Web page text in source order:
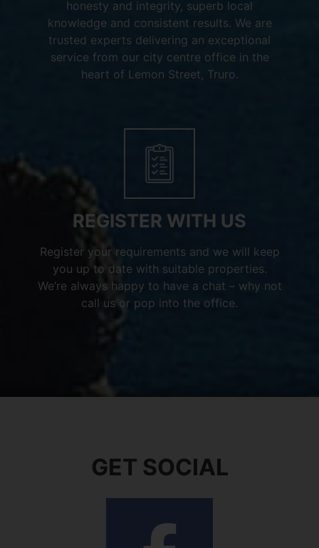
honesty and integrity, superb local
knowledge and consistent results. We are
trusted experts delivering an exceptional
service from our city centre office in the
heart of Lemon Street, Truro.
REGISTER WITH US
Register your requirements and we will keep
you up to date with suitable properties.
We’re always happy to have a chat – why not
call us or pop into the office.
GET SOCIAL